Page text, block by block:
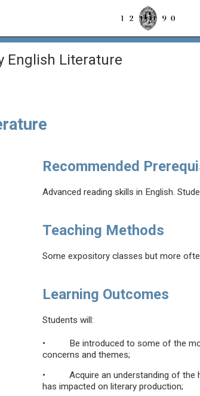
English Literature
Recommended
Advanced reading skills in English.
Teaching Methods
Some expository classes but more
Learning Outcomes
Students will:
• Be introduced to some of the
concerns and themes;
• Acquire an understanding of the
has impacted on literary production;